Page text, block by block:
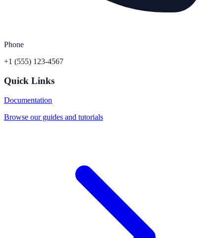
Phone
+1 (555) 123-4567
Quick Links
Documentation
Browse our guides and tutorials